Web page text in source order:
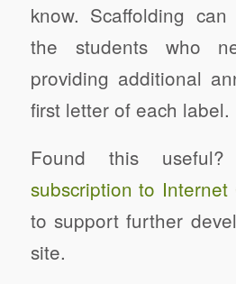
know. Scaffolding
the students who
providing additional
first letter of each label.
Found this
subscription to Internet
to support further
site.